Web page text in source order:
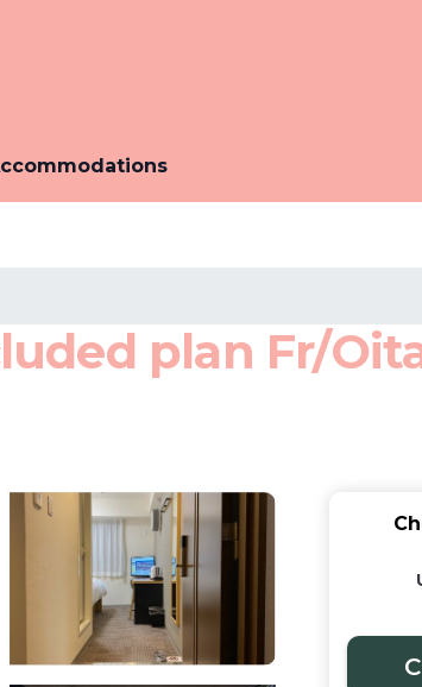
plan Fr/